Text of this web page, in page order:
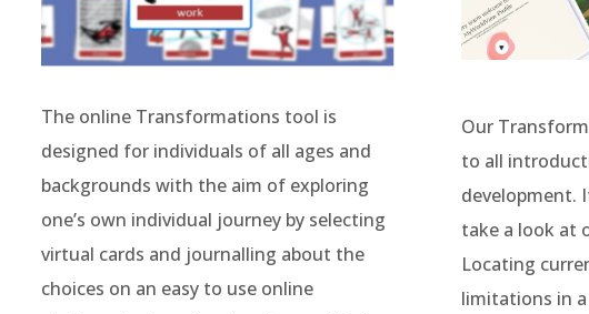
The online Transformations tool is
designed for individuals of all ages and
backgrounds with the aim of exploring
one’s own individual journey by selecting
virtual cards and journalling about the
choices on an easy to use online
Our
to all
development.
take a look at
Locating
limitations in a